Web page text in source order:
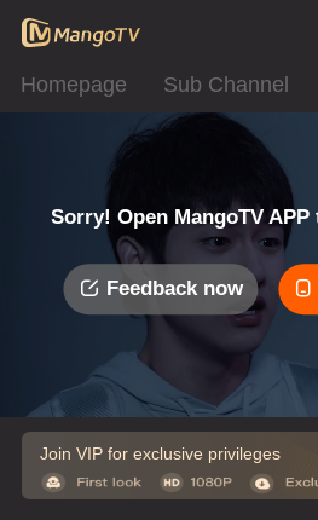
Homepage Sub Channel
Sorry! Open MangoTV
Feedback now
Join VIP for exclusive privileges